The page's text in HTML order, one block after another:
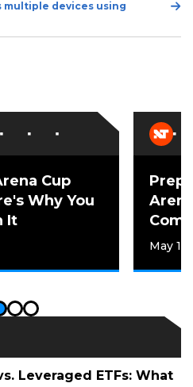
devices using
Cup
Why You
It
May
Leveraged ETFs: What